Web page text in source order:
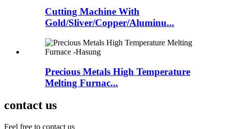
Cutting Machine With
Gold/Sliver/Copper/Aluminu...
Precious Metals High Temperature
Melting Furnac...
contact us
Feel free to contact us